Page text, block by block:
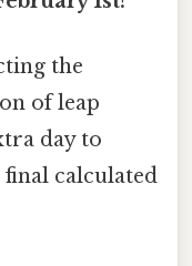
the
of leap
day to
calculated